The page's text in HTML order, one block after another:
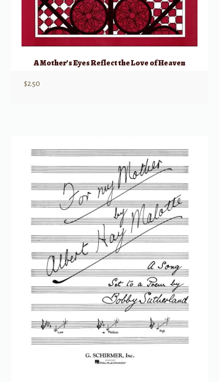
A Mother’s Eyes Reflect the Love of Heaven
$2.50